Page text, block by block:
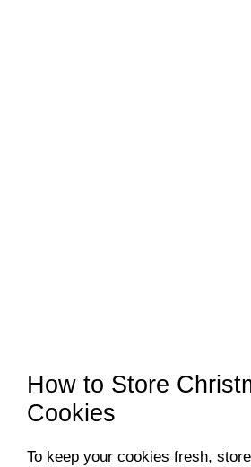
How to Store
Cookies
To keep your cookies fresh,